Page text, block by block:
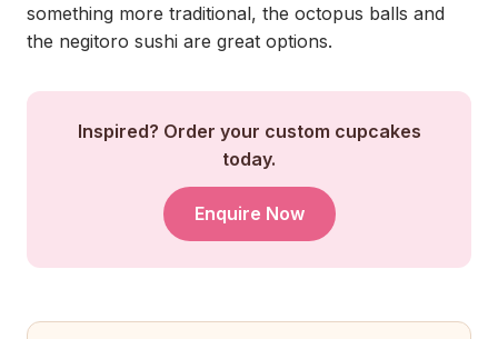
something more traditional, the octopus balls and
the negitoro sushi are great options.
Inspired? Order your custom cupcakes
today.
Enquire Now